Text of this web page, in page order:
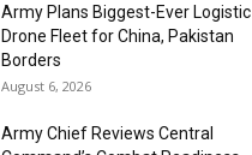
Army Plans Biggest-Ever Logistic
Drone Fleet for China, Pakistan
Borders
August 6, 2026
Army Chief Reviews Central